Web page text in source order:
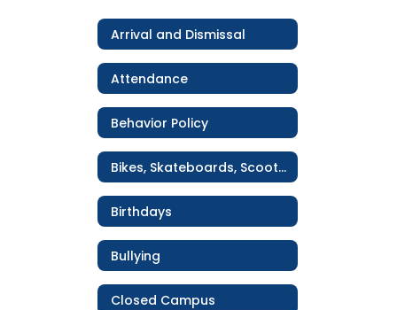
Arrival and Dismissal
Attendance
Behavior Policy
Bikes, Skateboards, Scooters
Birthdays
Bullying
Closed Campus